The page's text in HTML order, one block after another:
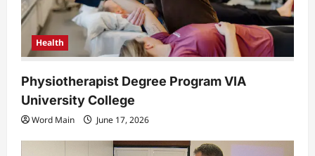
n
Health
Physiotherapist Degree Program VIA
University College
Word Main June 17, 2026